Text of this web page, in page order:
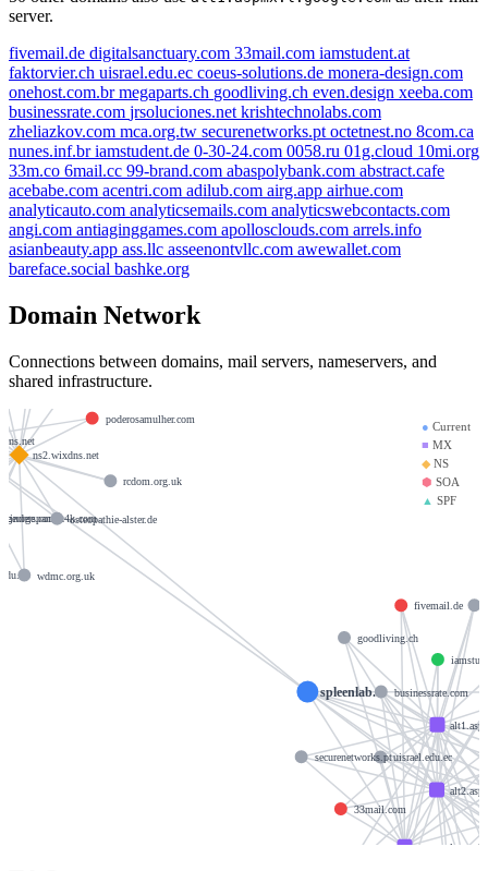
server.
fivemail.de digitalsanctuary.com 33mail.com iamstudent.at
faktorvier.ch uisrael.edu.ec coeus-solutions.de monera-design.com
onehost.com.brmegaparts.ch goodliving.ch even.design xeeba.com
businessrate.com jrsoluciones.net krishtechnolabs.com
zheliazkov.com mca.org.tw securenetworks.pt octetnest.no 8com.ca
nunes.inf.briamstudent.de 0-30-24.com 0058.ru 01g.cloud 10mi.org
33m.co 6mail.cc 99-brand.com abaspolybank.com abstract.cafe
acebabe.com acentri.com adilub.com airg.app airhue.com
analyticauto.com analyticsemails.com analyticswebcontacts.com
angi.com antiaginggames.com apollosclouds.com arrels.info
asianbeauty.app ass.llc asseenontvllc.com awewallet.com
bareface.social bashke.org
Domain Network
Connections between domains, mail servers, nameservers, and
shared infrastructure.
● Current
■ MX
◆NS
⬢ SOA
▲ SPF
spleenlab.ai
ns2.wixdns.net
fivemail.de
33mail.com
uisrael.edu.ec
goodliving.ch
businessrate.com
securenetworks.pt
gaiasgarden.shop
kinderspanish4k.com
poderosamulher.com
osteopathie-alster.de
autosace.com
rcdom.org.uk
wdmc.org.uk